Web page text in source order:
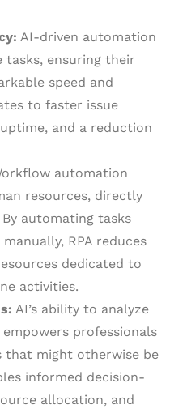
AI-driven automation
tasks, ensuring their
speed and
to faster issue
and a reduction
automation
resources, directly
automating tasks
RPA reduces
dedicated to
activities.
AI’s ability to analyze
professionals
that might otherwise be
informed decision-
allocation, and